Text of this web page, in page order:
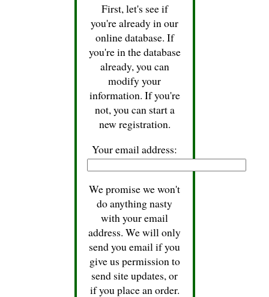
First, let's see if
you're already in our
online database. If
you're in the database
already, you can
modify your
information. If you're
not, you can start a
new registration.
Your email address:
We promise we won't
do anything nasty
with your email
address. We will only
send you email if you
give us permission to
send site updates, or
if you place an order.